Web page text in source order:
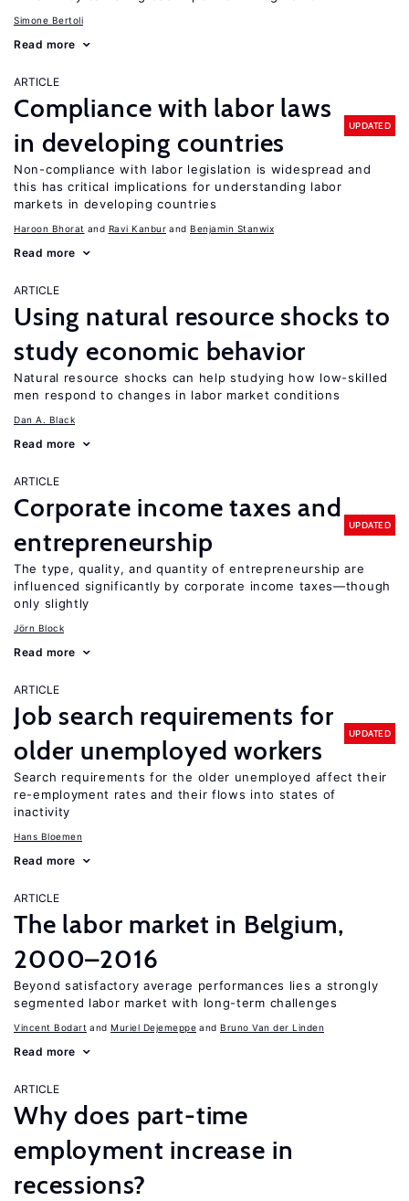
Simone Bertoli
Read more
ARTICLE
Compliance with labor laws
in developing countries
UPDATED
Non-compliance with labor legislation is widespread and
this has critical implications for understanding labor
markets in developing countries
Haroon Bhorat Ravi Kanbur Benjamin Stanwix
Read more
ARTICLE
Using natural resource shocks to
study economic behavior
Natural resource shocks can help studying how low-skilled
men respond to changes in labor market conditions
Dan A. Black
Read more
ARTICLE
Corporate income taxes and
entrepreneurship
UPDATED
The type, quality, and quantity of entrepreneurship are
influenced significantly by corporate income taxes—though
only slightly
Jörn Block
Read more
ARTICLE
Job search requirements for
older unemployed workers
UPDATED
Search requirements for the older unemployed affect their
re-employment rates and their flows into states of
inactivity
Hans Bloemen
Read more
ARTICLE
The labor market in Belgium,
2000–2016
Beyond satisfactory average performances lies a strongly
segmented labor market with long-term challenges
Vincent Bodart Muriel Dejemeppe Bruno Van der Linden
Read more
ARTICLE
Why does part-time
employment increase in
recessions?